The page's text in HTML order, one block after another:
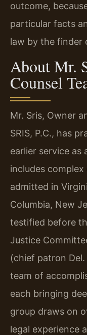
outcome,
particular facts
law by the finder
About Mr.
Counsel
Mr. Sris, Owner
SRIS, P.C., has
earlier service as
includes
admitted in
Columbia, New
testified before
Justice
(chief patron Del.
team of
each bringing
group draws on
legal experience